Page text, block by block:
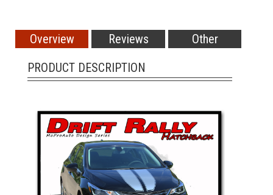
Overview Reviews
Other
PRODUCT DESCRIPTION